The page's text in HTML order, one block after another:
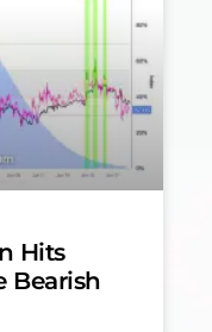
Hits
Bearish